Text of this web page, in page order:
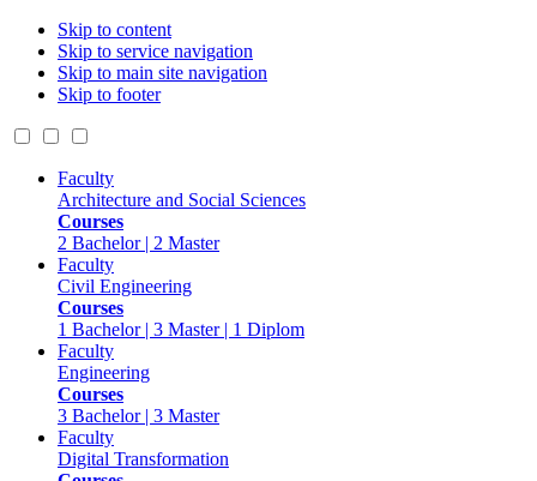
Skip to content
Skip to service navigation
Skip to main site navigation
Skip to footer
Faculty
Architecture and Social Sciences
Courses
2 Bachelor | 2 Master
Faculty
Civil Engineering
Courses
1 Bachelor | 3 Master | 1 Diplom
Faculty
Engineering
Courses
3 Bachelor | 3 Master
Faculty
Digital Transformation